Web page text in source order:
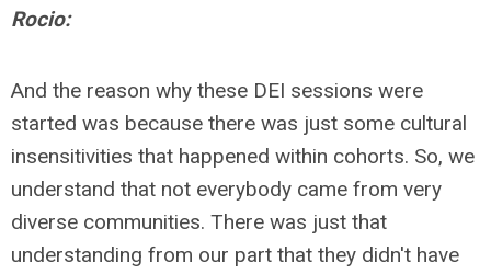
Rocio:
And the reason why these DEI sessions were
started was because there was just some cultural
insensitivities that happened within cohorts. So, we
understand that not everybody came from very
diverse communities. There was just that
understanding from our part that they didn't have